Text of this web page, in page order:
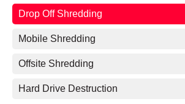
Drop Off Shredding
Mobile Shredding
Offsite Shredding
Hard Drive Destruction